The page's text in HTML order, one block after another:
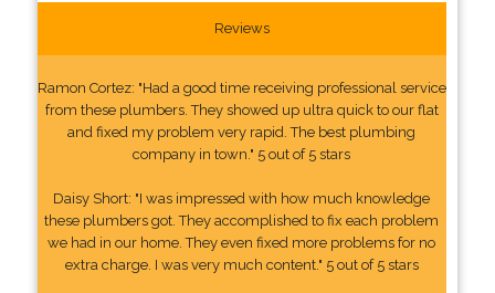
Reviews
Ramon Cortez: "Had a good time receiving professional service
from these plumbers. They showed up ultra quick to our flat
and fixed my problem very rapid. The best plumbing
company in town." 5 out of 5 stars
Daisy Short: "I was impressed with how much knowledge
these plumbers got. They accomplished to fix each problem
we had in our home. They even fixed more problems for no
extra charge. I was very much content." 5 out of 5 stars